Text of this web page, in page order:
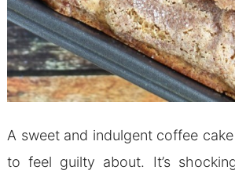
A sweet and indulgent coffee
to feel guilty about. It’s